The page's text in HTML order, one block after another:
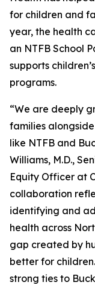
for children and
year, the health
an NTFB School
supports
programs.
“We are deeply
families
like NTFB and
Williams, M.D.,
Equity Officer at
collaboration
identifying and
health across
gap created by
better for
strong ties to